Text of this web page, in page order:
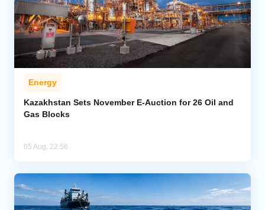
Energy
Kazakhstan Sets November E-Auction for 26 Oil and
Gas Blocks
05 Aug, 22:56